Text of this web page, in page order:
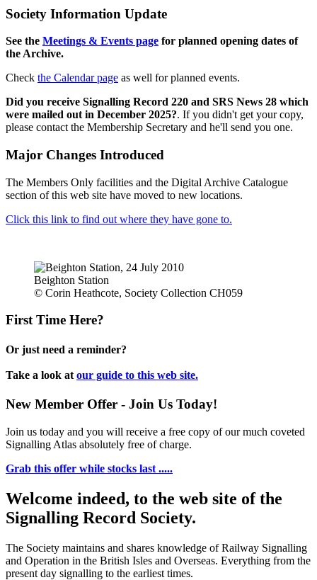
Society Information Update
See the Meetings & Events page for planned opening dates of
the Archive.
Check the Calendar page as well for planned events.
Did you receive Signalling Record 220 and SRS News 28 which
were mailed out in December 2025?. If you didn't get your copy,
please contact the Membership Secretary and he'll send you one.
Major Changes Introduced
The Members Only facilities and the Digital Archive Catalogue
section of this web site have moved to new locations.
Click this link to find out where they have gone to.
Beighton Station
© Corin Heathcote, Society Collection CH059
First Time Here?
Or just need a reminder?
Take a look at our guide to this web site.
New Member Offer - Join Us Today!
Join us today and you will receive a free copy of our much coveted
Signalling Atlas absolutely free of charge.
Grab this offer while stocks last .....
Welcome indeed, to the web site of the
Signalling Record Society.
The Society maintains and shares knowledge of Railway Signalling
and Operation in the British Isles and Overseas. Everything from the
present day signalling to the earliest times.